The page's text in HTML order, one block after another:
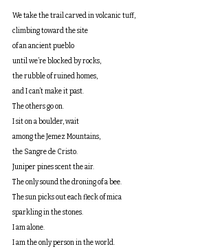
We take the trail carved in volcanic tuff,
climbing toward the site
of an ancient pueblo
until we’re blocked by rocks,
the rubble of ruined homes,
and I can’t make it past.
The others go on.
I sit on a boulder, wait
among the Jemez Mountains,
the Sangre de Cristo.
Juniper pines scent the air.
The only sound the droning of a bee.
The sun picks out each fleck of mica
sparkling in the stones.
I am alone.
I am the only person in the world.